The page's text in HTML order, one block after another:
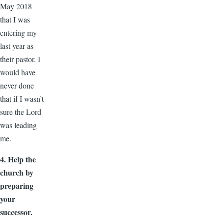
May 2018
that I was
entering my
last year as
their pastor. I
would have
never done
that if I wasn’t
sure the Lord
was leading
me.
4. Help the
church by
preparing
your
successor.